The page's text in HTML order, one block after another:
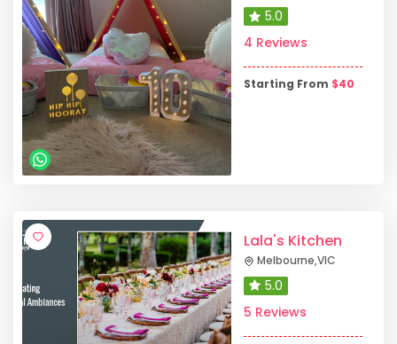
5.0
4 Reviews
Starting From $40
Lala's Kitchen
Melbourne,VIC
5.0
5 Reviews